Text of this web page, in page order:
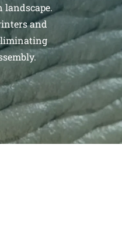
landscape.
and